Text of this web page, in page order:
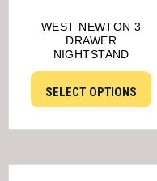
WEST NEWTON 3
DRAWER
NIGHTSTAND
SELECT OPTIONS